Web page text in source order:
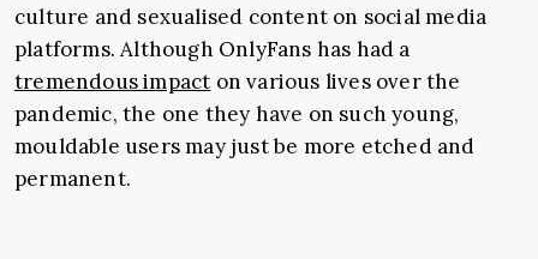
culture and sexualised content on social media
platforms. Although OnlyFans has had a
tremendous impact on various lives over the
pandemic, the one they have on such young,
mouldable users may just be more etched and
permanent.